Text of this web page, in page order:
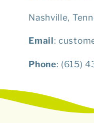
Nashville,
Email:
Phone: (615)